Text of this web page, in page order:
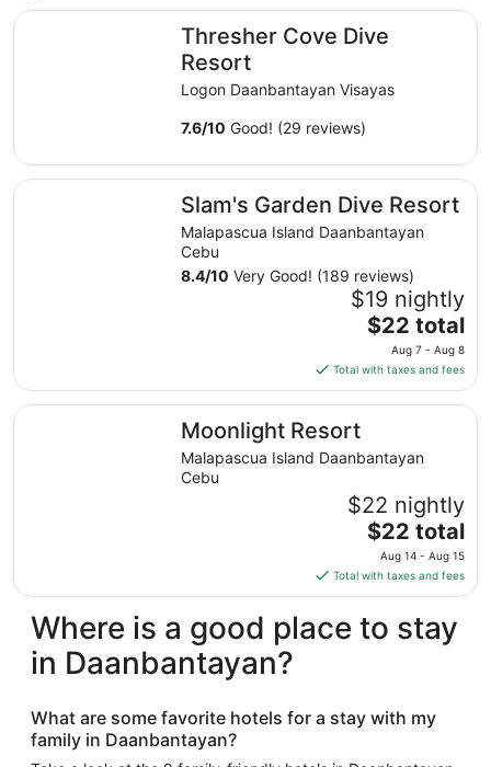
Thresher Cove Dive
Resort
Logon Daanbantayan Visayas
7.6/10 Good! (29 reviews)
Thresher Cove Dive Resort
Slam's Garden Dive Resort
Malapascua Island Daanbantayan
Cebu
8.4/10 Very Good! (189 reviews)
$19 nightly
The
price
is
$22
total
night
Aug
7
to
Aug
8
$22 total
Aug 7 - Aug 8
Total with taxes and fees
Slam's Garden Dive Resort
Moonlight Resort
Malapascua Island Daanbantayan
Cebu
$22 nightly
The
price
is
$22
total
per
14
$22 total
Aug 14 - Aug 15
Total with taxes and fees
Moonlight Resort
Where is a good place to stay
in Daanbantayan?
What are some favorite hotels for a stay with my
family in Daanbantayan?